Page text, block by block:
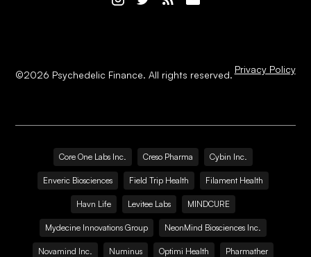
©2026 Psychedelic Finance. All rights reserved. Privacy Policy
Core One Labs Inc. Creso Pharma Cybin Inc.
Enveric Biosciences Field Trip Health Filament Health
Havn Life Levitee Labs MINDCURE
Mydecine Innovations Group NeonMind Biosciences Inc.
Novamind Inc. Numinus Optimi Health Pharmather